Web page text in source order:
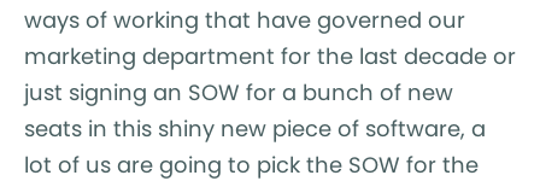
ways of working that have governed our
marketing department for the last decade or
just signing an SOW for a bunch of new
seats in this shiny new piece of software, a
lot of us are going to pick the SOW for the